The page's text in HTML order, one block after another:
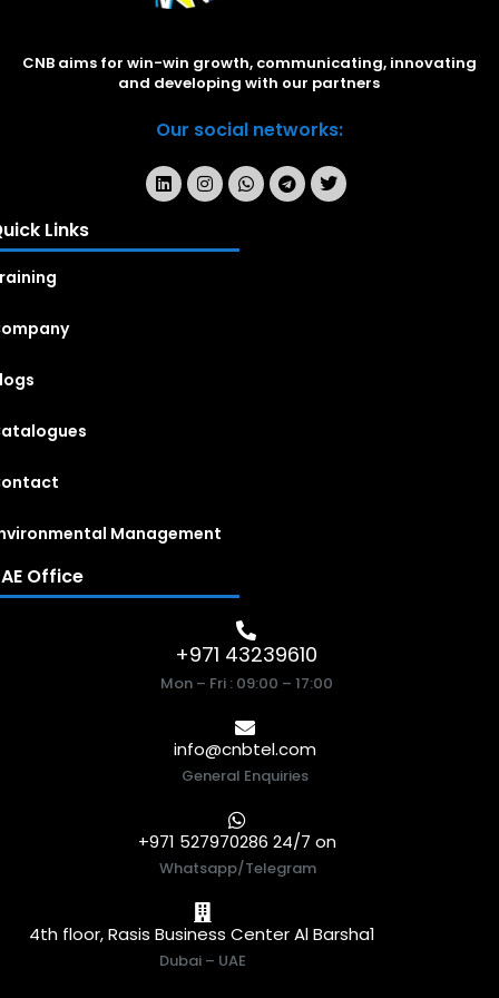
CNB aims for win-win growth, communicating, innovating
and developing with our partners
Our social networks:
Links
Management
Office
+971 43239610
Mon – Fri : 09:00 – 17:00
info@cnbtel.com
General Enquiries
+971 527970286 24/7 on
Whatsapp/Telegram
4th floor, Rasis Business Center Al Barsha1
Dubai – UAE